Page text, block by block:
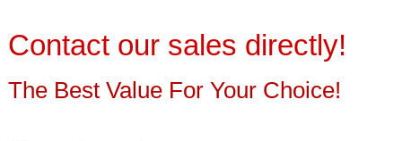
Contact our sales directly!
The Best Value For Your Choice!